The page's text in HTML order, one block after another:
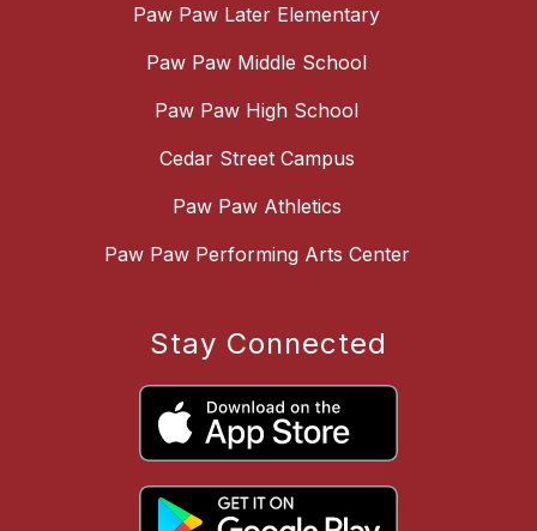
Paw Paw Later Elementary
Paw Paw Middle School
Paw Paw High School
Cedar Street Campus
Paw Paw Athletics
Paw Paw Performing Arts Center
Stay Connected